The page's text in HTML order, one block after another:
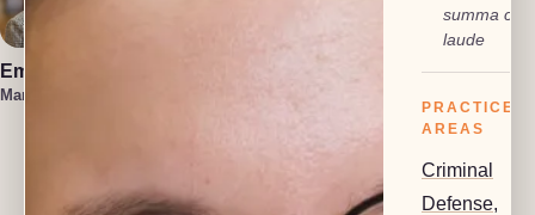
Emma Hahn
Managing Attorney
Lauren Felder
summa cum
laude
PRACTICE
AREAS
Criminal
Defense,